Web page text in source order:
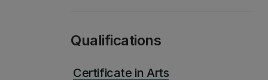
Qualifications
Certificate in Arts